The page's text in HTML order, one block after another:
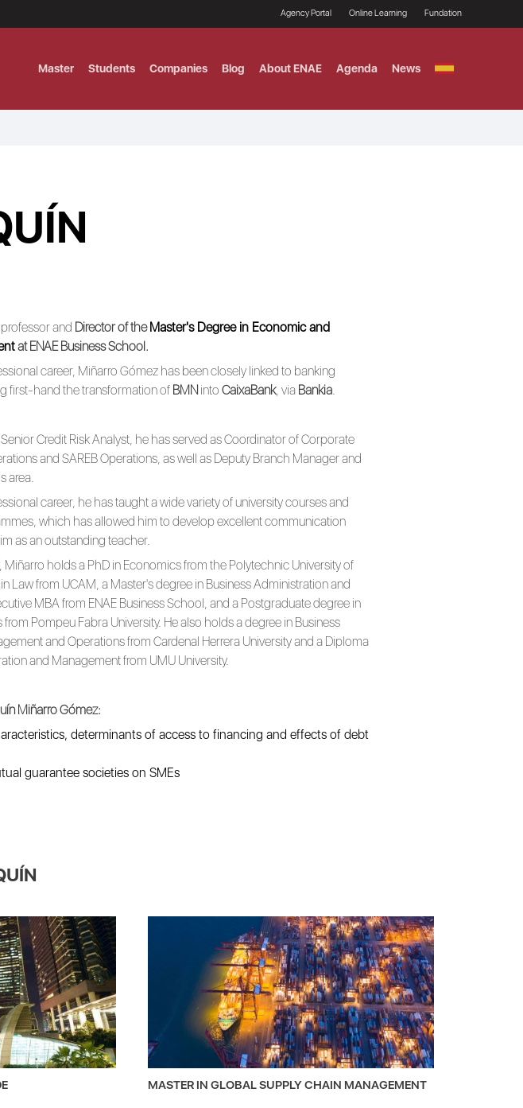
Agency Portal Online Learning Fundation
Master Students Companies Blog About ENAE Agenda News
INTERNATIONAL TRADE DOBLE TITULO MBA
Trade Ecommerce and AI Concentration
and Director of theMaster's Degree in Economic and
at ENAE Business School.
career, Miñarro Gómez has been closely linked to banking
first-hand the transformation of BMN into CaixaBank, via Bankia.
Credit Risk Analyst, he has served as Coordinator of Corporate
and SAREB Operations, as well as Deputy Branch Manager and
area.
career, he has taught a wide variety of university courses and
which has allowed him to develop excellent communication
as an outstanding teacher.
Miñarro holds a PhD in Economics from the Polytechnic University of
Law from UCAM, a Master's degree in Business Administration and
MBA from ENAE Business School, and a Postgraduate degree in
from Pompeu Fabra University. He also holds a degree in Business
and Operations from Cardenal Herrera University and a Diploma
and Management from UMU University.
Miñarro Gómez:
determinants of access to financing and effects of debt
guarantee societies on SMEs
MASTER IN GLOBAL SUPPLY CHAIN MANAGEMENT